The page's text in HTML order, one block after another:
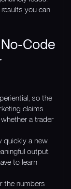
you can
Code
so the
claims.
a trader
quickly a new
output.
to learn
the numbers